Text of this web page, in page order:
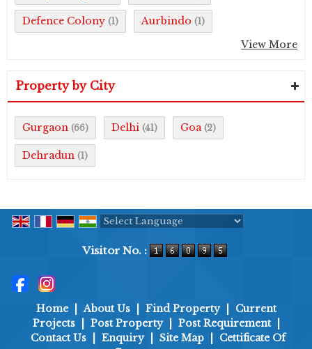
Defence Colony (1) Aurbindo (1)
View More
Property by City
Gurgaon (66) Delhi (41) Goa (2)
Dehradun (1)
Visitor No. :
Home About Us Find Property
Current
Projects
Post Property Post Requirement
Contact Us
Enquiry Site Map
Cettificate Of